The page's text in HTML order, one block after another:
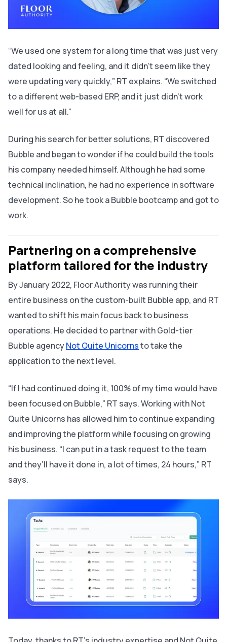
“We used one system for a long time that was just very
dated looking and feeling, and it didn’t seem like they
were updating very quickly,” RT explains. “We switched
to a different web-based ERP, and it just didn’t work
well for us at all.”
During his search for better solutions, RT discovered
Bubble and began to wonder if he could build the tools
his company needed himself. Although he had some
technical inclination, he had no experience in software
development. So he took a Bubble bootcamp and got to
work.
Partnering on a comprehensive
platform tailored for the industry
By January 2022, Floor Authority was running their
entire business on the custom-built Bubble app, and RT
wanted to shift his main focus back to business
operations. He decided to partner with Gold-tier
Bubble agencyNot Quite Unicornsto take the
application to the next level.
“If I had continued doing it, 100% of my time would have
been focused on Bubble,” RT says. Working with Not
Quite Unicorns has allowed him to continue expanding
and improving the platform while focusing on growing
his business. “I can put in a task request to the team
and they’ll have it done in, a lot of times, 24 hours,” RT
says.